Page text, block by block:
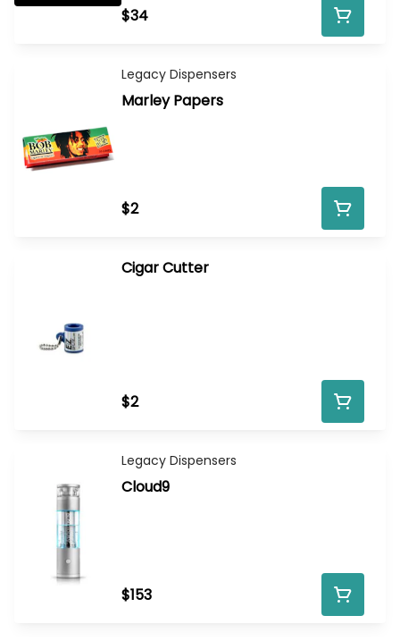
$34
Legacy Dispensers
Marley Papers
$2
Cigar Cutter
$2
Legacy Dispensers
Cloud9
$153